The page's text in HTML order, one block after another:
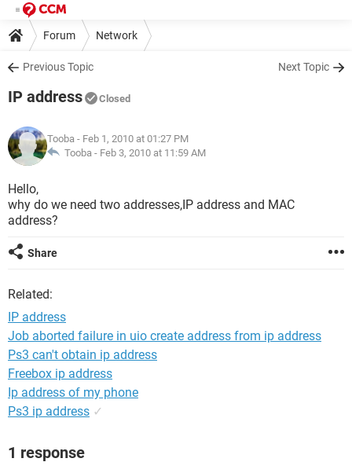
Forum Network
Previous Topic Next Topic
IP address Closed
Tooba - Feb 1, 2010 at 01:27 PM
Tooba - Feb 3, 2010 at 11:59 AM
Hello,
why do we need two addresses,IP address and MAC
address?
Share
Related:
IP address
Job aborted failure in uio create address from ip address
Ps3 can't obtain ip address
Freebox ip address
Ip address of my phone
Ps3 ip address ✓
1 response